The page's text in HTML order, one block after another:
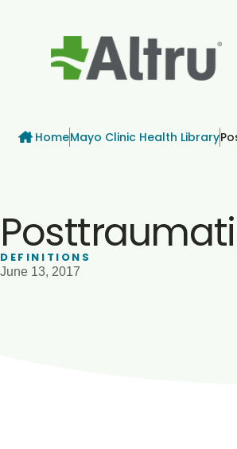
Breadcrumb
HomeMayo Clinic Health Library
DEFINITIONS
June 13, 2017